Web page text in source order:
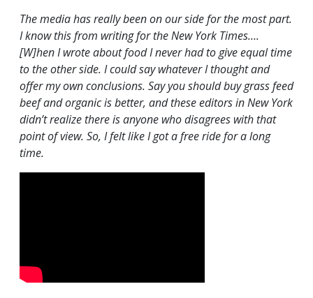
The media has really been on our side for the most part.
I know this from writing for the New York Times….
[W]hen I wrote about food I never had to give equal time
to the other side. I could say whatever I thought and
offer my own conclusions. Say you should buy grass feed
beef and organic is better, and these editors in New York
didn’t realize there is anyone who disagrees with that
point of view. So, I felt like I got a free ride for a long
time.